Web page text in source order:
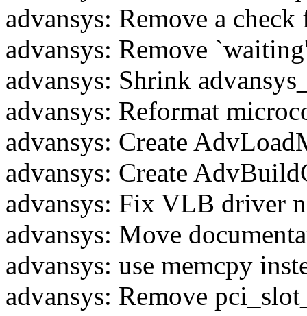
advansys: Remove a
advansys: Remove
advansys: Shrink
advansys: Reformat
advansys: Create
advansys: Create
advansys: Fix VLB driver
advansys: Move
advansys: use memcpy
advansys: Remove